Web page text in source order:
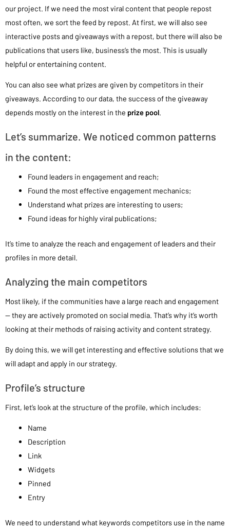
our project. If we need the most viral content that people repost
most often, we sort the feed by repost. At first, we will also see
interactive posts and giveaways with a repost, but there will also be
publications that users like, business’s the most. This is usually
helpful or entertaining content.
You can also see what prizes are given by competitors in their
giveaways. According to our data, the success of the giveaway
depends mostly on the interest in the prize pool.
Let’s summarize. We noticed common patterns
in the content:
Found leaders in engagement and reach;
Found the most effective engagement mechanics;
Understand what prizes are interesting to users;
Found ideas for highly viral publications;
It’s time to analyze the reach and engagement of leaders and their
profiles in more detail.
Analyzing the main competitors
Most likely, if the communities have a large reach and engagement
— they are actively promoted on social media. That’s why it’s worth
looking at their methods of raising activity and content strategy.
By doing this, we will get interesting and effective solutions that we
will adapt and apply in our strategy.
Profile’s structure
First, let’s look at the structure of the profile, which includes:
Name
Description
Link
Widgets
Pinned
Entry
We need to understand what keywords competitors use in the name